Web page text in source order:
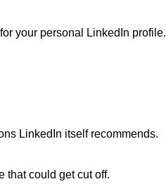
your personal LinkedIn profile.
LinkedIn itself recommends.
that could get cut off.